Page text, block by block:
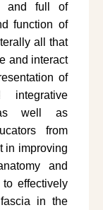
and full of
function of
all that
and interact
of
integrative
as well as
from
in improving
and
effectively
in the